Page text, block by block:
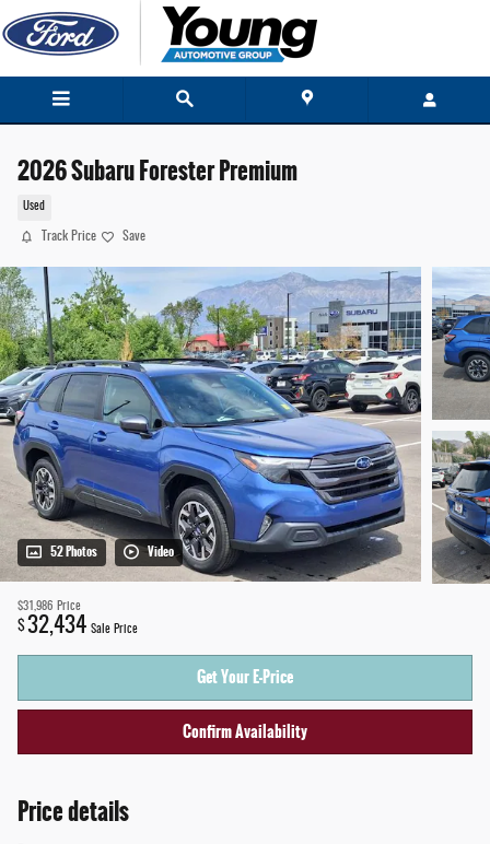
Skip to main content
2026 Subaru Forester Premium
Used
Track Price Save
52 Photos Video
$31,986 Price
$32,434 Sale Price
Get Your E-Price
Confirm Availability
Price details